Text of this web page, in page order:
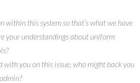
within this system so that’s what we have
your understandings about uniform
with you on this issue, who might back you